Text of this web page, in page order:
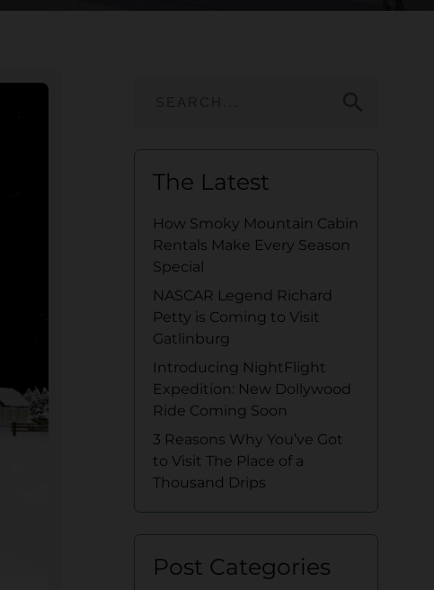
search
The Latest
How Smoky Mountain Cabin
Rentals Make Every Season
Special
NASCAR Legend Richard
Petty is Coming to Visit
Gatlinburg
Introducing NightFlight
Expedition: New Dollywood
Ride Coming Soon
3 Reasons Why You’ve Got
to Visit The Place of a
Thousand Drips
Post Categories